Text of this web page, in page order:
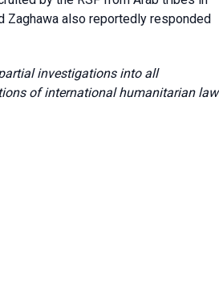
Zaghawa also reportedly responded
investigations into all
of international humanitarian law